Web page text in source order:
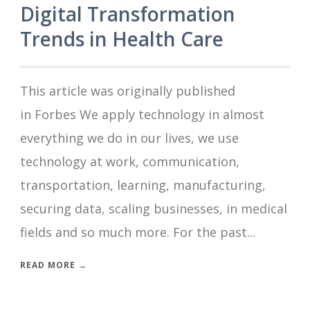
Digital Transformation
Trends in Health Care
This article was originally published
in Forbes We apply technology in almost
everything we do in our lives, we use
technology at work, communication,
transportation, learning, manufacturing,
securing data, scaling businesses, in medical
fields and so much more. For the past...
READ MORE →